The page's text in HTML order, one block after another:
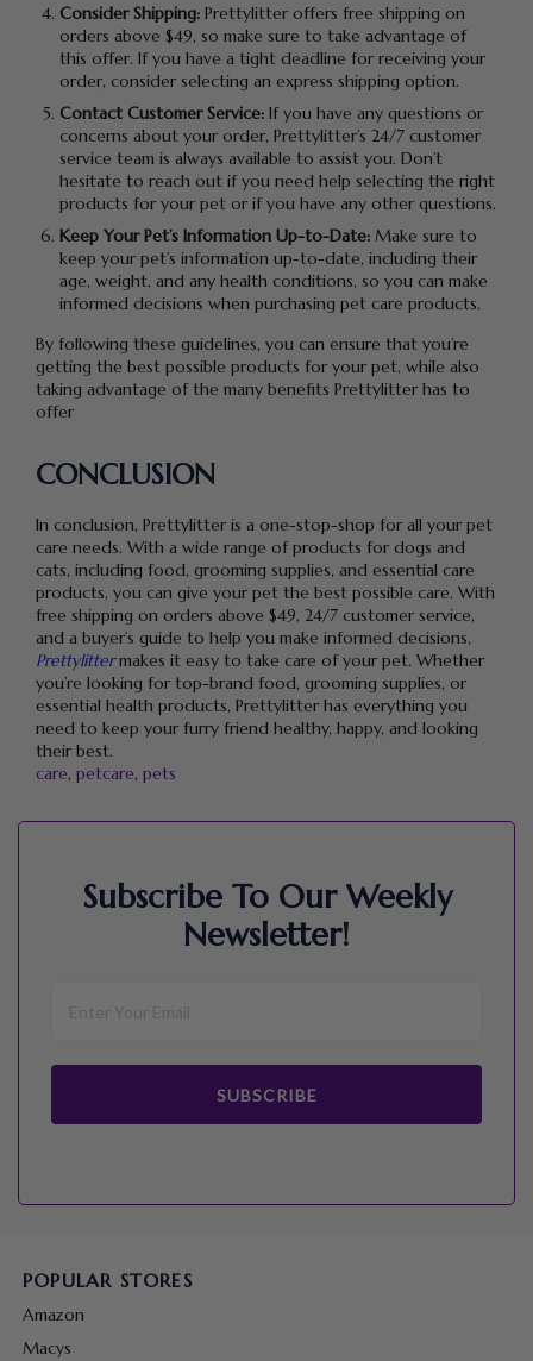
Consider Shipping: Prettylitter offers free shipping on
orders above $49, so make sure to take advantage of
this offer. If you have a tight deadline for receiving your
order, consider selecting an express shipping option.
Contact Customer Service: If you have any questions or
concerns about your order, Prettylitter’s 24/7 customer
service team is always available to assist you. Don’t
hesitate to reach out if you need help selecting the right
products for your pet or if you have any other questions.
Keep Your Pet’s Information Up-to-Date: Make sure to
keep your pet’s information up-to-date, including their
age, weight, and any health conditions, so you can make
informed decisions when purchasing pet care products.
By following these guidelines, you can ensure that you’re
getting the best possible products for your pet, while also
taking advantage of the many benefits Prettylitter has to
offer
CONCLUSION
In conclusion, Prettylitter is a one-stop-shop for all your pet
care needs. With a wide range of products for dogs and
cats, including food, grooming supplies, and essential care
products, you can give your pet the best possible care. With
free shipping on orders above $49, 24/7 customer service,
and a buyer’s guide to help you make informed decisions,
Prettylittermakes it easy to take care of your pet. Whether
you’re looking for top-brand food, grooming supplies, or
essential health products, Prettylitter has everything you
need to keep your furry friend healthy, happy, and looking
their best.
care, petcare, pets
Subscribe To Our Weekly
Newsletter!
SUBSCRIBE
POPULAR STORES
Amazon
Macys